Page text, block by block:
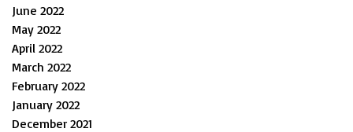
June 2022
May 2022
April 2022
March 2022
February 2022
January 2022
December 2021